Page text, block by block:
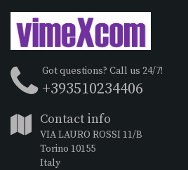
Got questions? Call us 24/7!
+393510234406
Contact info
VIA LAURO ROSSI 11/B
Torino 10155
Italy